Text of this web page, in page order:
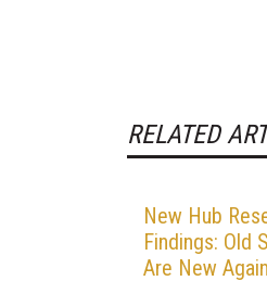
RELATED
New Hub
Findings: Old
Are New